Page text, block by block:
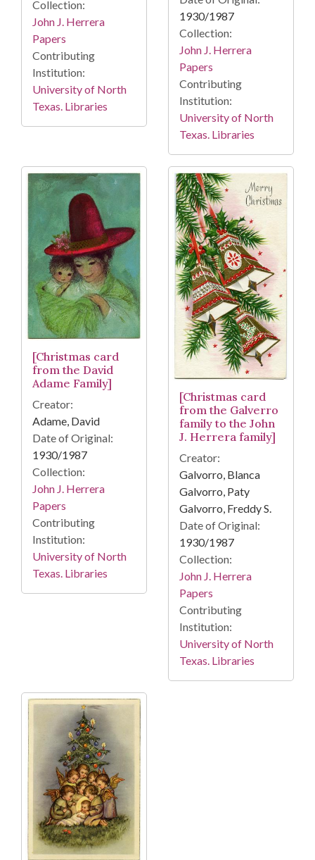
Collection:
John J. Herrera
Papers
Contributing
Institution:
University of North
Texas. Libraries
1930/1987
Collection:
John J. Herrera
Papers
Contributing
Institution:
University of North
Texas. Libraries
[Christmas card
from the David
Adame Family]
Creator:
Adame, David
Date of Original:
1930/1987
Collection:
John J. Herrera
Papers
Contributing
Institution:
University of North
Texas. Libraries
[Christmas card
from the Galverro
family to the John
J. Herrera family]
Creator:
Galvorro, Blanca
Galvorro, Paty
Galvorro, Freddy S.
Date of Original:
1930/1987
Collection:
John J. Herrera
Papers
Contributing
Institution:
University of North
Texas. Libraries